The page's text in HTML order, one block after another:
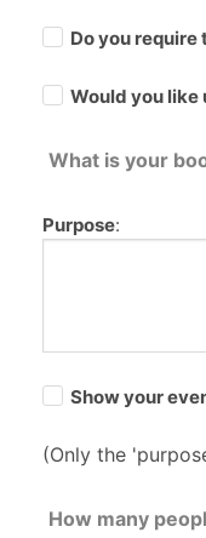
Do you require
Would you like
What is your
Purpose:
Show your
(Only the
How many